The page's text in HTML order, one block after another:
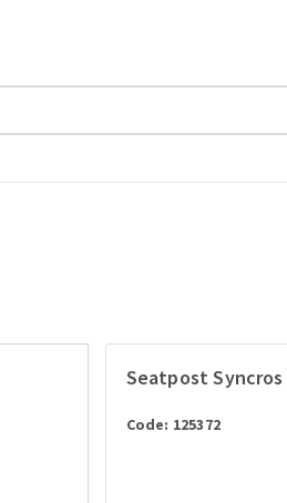
Seatpost Syncros
Code: 125372